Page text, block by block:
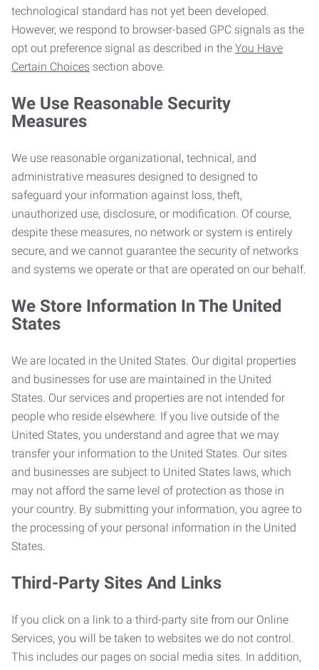
technological standard has not yet been developed.
However, we respond to browser-based GPC signals as the
opt out preference signal as described in the You Have
Certain Choices section above.
We Use Reasonable Security
Measures
We use reasonable organizational, technical, and
administrative measures designed to designed to
safeguard your information against loss, theft,
unauthorized use, disclosure, or modification. Of course,
despite these measures, no network or system is entirely
secure, and we cannot guarantee the security of networks
and systems we operate or that are operated on our behalf.
We Store Information In The United
States
We are located in the United States. Our digital properties
and businesses for use are maintained in the United
States. Our services and properties are not intended for
people who reside elsewhere. If you live outside of the
United States, you understand and agree that we may
transfer your information to the United States. Our sites
and businesses are subject to United States laws, which
may not afford the same level of protection as those in
your country. By submitting your information, you agree to
the processing of your personal information in the United
States.
Third-Party Sites And Links
If you click on a link to a third-party site from our Online
Services, you will be taken to websites we do not control.
This includes our pages on social media sites. In addition,